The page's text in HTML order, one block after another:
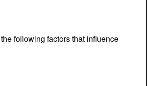
following factors that influence